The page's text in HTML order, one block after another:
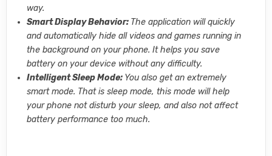
way.
Smart Display Behavior: The application will quickly
and automatically hide all videos and games running in
the background on your phone. It helps you save
battery on your device without any difficulty.
Intelligent Sleep Mode: You also get an extremely
smart mode. That is sleep mode, this mode will help
your phone not disturb your sleep, and also not affect
battery performance too much.